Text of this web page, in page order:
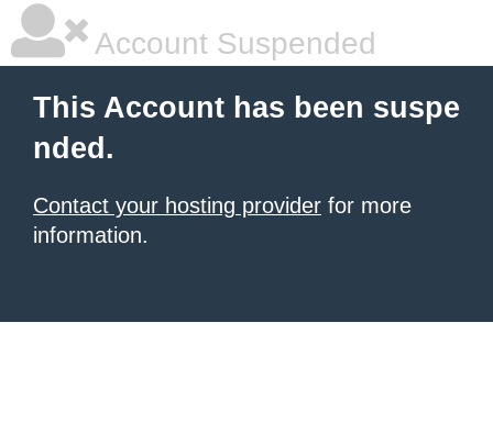
Account Suspended
This Account has been suspe
nded.
Contact your hosting provider for more
information.